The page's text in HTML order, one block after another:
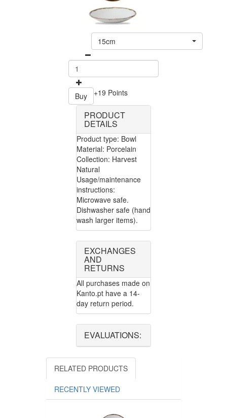
15cm
Buy +19 Points
PRODUCT
DETAILS
Product type: Bowl
Material: Porcelain
Collection: Harvest
Natural
Usage/maintenance
instructions:
Microwave safe.
Dishwasher safe (hand
wash larger items).
EXCHANGES
AND
RETURNS
All purchases made on
Kanto.pt have a 14-
day return period.
EVALUATIONS:
RELATED PRODUCTS
RECENTLY VIEWED